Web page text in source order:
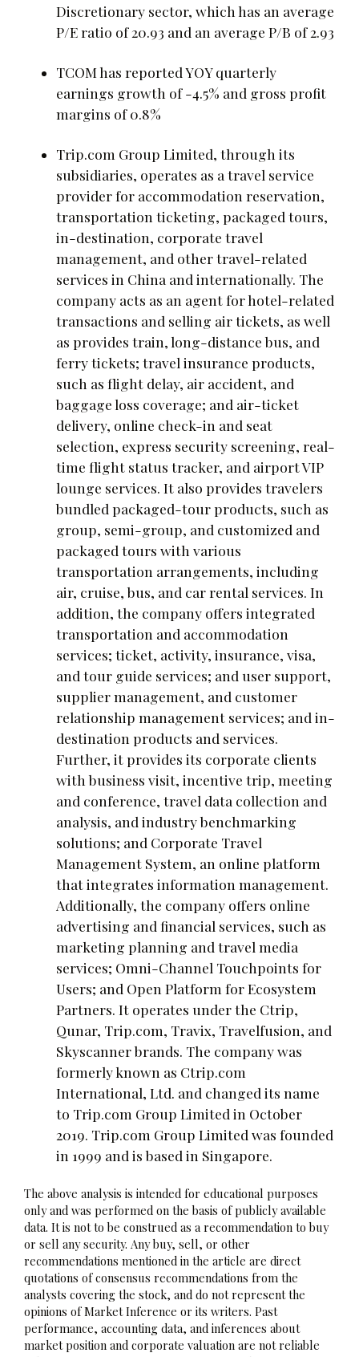
Discretionary sector, which has an average
P/E ratio of 20.93 and an average P/B of 2.93
TCOM has reported YOY quarterly
earnings growth of -4.5% and gross profit
margins of 0.8%
Trip.com Group Limited, through its
subsidiaries, operates as a travel service
provider for accommodation reservation,
transportation ticketing, packaged tours,
in-destination, corporate travel
management, and other travel-related
services in China and internationally. The
company acts as an agent for hotel-related
transactions and selling air tickets, as well
as provides train, long-distance bus, and
ferry tickets; travel insurance products,
such as flight delay, air accident, and
baggage loss coverage; and air-ticket
delivery, online check-in and seat
selection, express security screening, real-
time flight status tracker, and airport VIP
lounge services. It also provides travelers
bundled packaged-tour products, such as
group, semi-group, and customized and
packaged tours with various
transportation arrangements, including
air, cruise, bus, and car rental services. In
addition, the company offers integrated
transportation and accommodation
services; ticket, activity, insurance, visa,
and tour guide services; and user support,
supplier management, and customer
relationship management services; and in-
destination products and services.
Further, it provides its corporate clients
with business visit, incentive trip, meeting
and conference, travel data collection and
analysis, and industry benchmarking
solutions; and Corporate Travel
Management System, an online platform
that integrates information management.
Additionally, the company offers online
advertising and financial services, such as
marketing planning and travel media
services; Omni-Channel Touchpoints for
Users; and Open Platform for Ecosystem
Partners. It operates under the Ctrip,
Qunar, Trip.com, Travix, Travelfusion, and
Skyscanner brands. The company was
formerly known as Ctrip.com
International, Ltd. and changed its name
to Trip.com Group Limited in October
2019. Trip.com Group Limited was founded
in 1999 and is based in Singapore.
The above analysis is intended for educational purposes
only and was performed on the basis of publicly available
data. It is not to be construed as a recommendation to buy
or sell any security. Any buy, sell, or other
recommendations mentioned in the article are direct
quotations of consensus recommendations from the
analysts covering the stock, and do not represent the
opinions of Market Inference or its writers. Past
performance, accounting data, and inferences about
market position and corporate valuation are not reliable